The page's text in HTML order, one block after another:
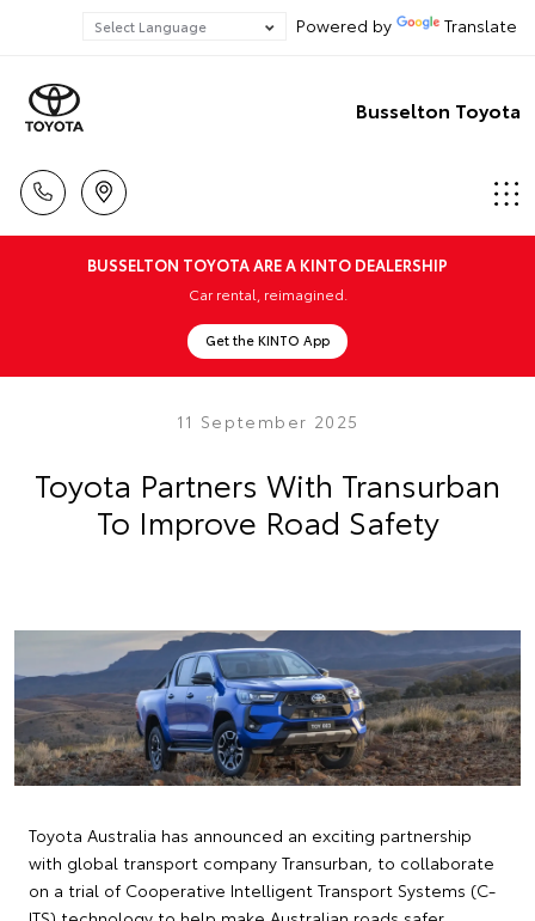
Powered by Translate
Busselton Toyota
BUSSELTON TOYOTA ARE A KINTO DEALERSHIP
Car rental, reimagined.
Get the KINTO App
11 September 2025
Toyota Partners With Transurban
To Improve Road Safety
Toyota Australia has announced an exciting partnership
with global transport company Transurban, to collaborate
on a trial of Cooperative Intelligent Transport Systems (C-